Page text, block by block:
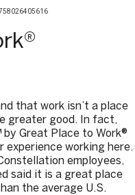
that work isn’t a place
greater good. In fact,
Great Place to Work®
experience working here.
employees,
said it is a great place
the average U.S.